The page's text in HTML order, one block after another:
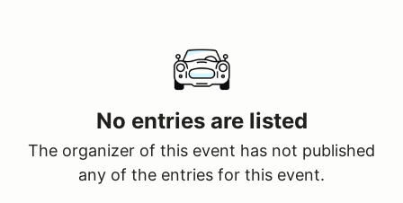
No entries are listed
The organizer of this event has not published
any of the entries for this event.